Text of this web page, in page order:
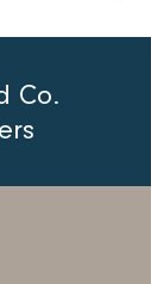
Co.